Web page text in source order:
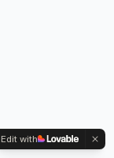
Edit with